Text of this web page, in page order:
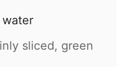
sliced, green